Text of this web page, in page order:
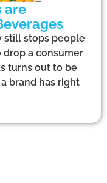
are
still stops people
drop a consumer
turns out to be
brand has right